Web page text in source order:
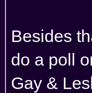
Besides
do a poll
Gay &